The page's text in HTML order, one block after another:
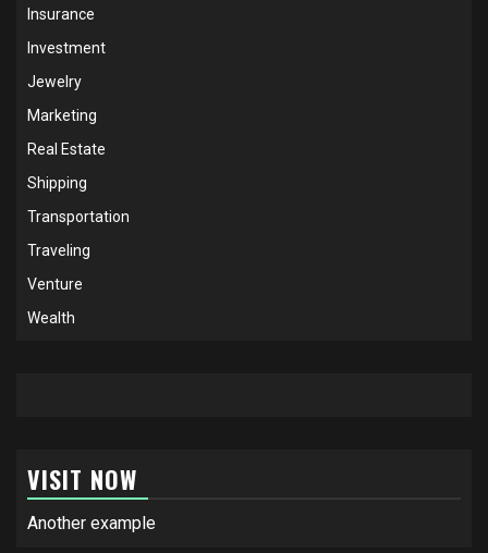
Insurance
Investment
Jewelry
Marketing
Real Estate
Shipping
Transportation
Traveling
Venture
Wealth
VISIT NOW
Another example